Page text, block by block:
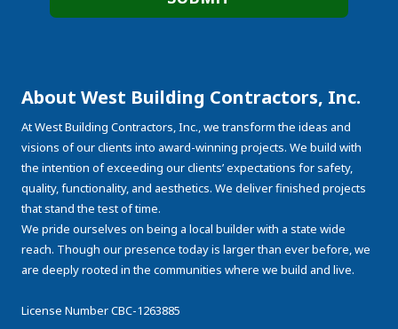
About West Building Contractors, Inc.
At West Building Contractors, Inc., we transform the ideas and
visions of our clients into award-winning projects. We build with
the intention of exceeding our clients’ expectations for safety,
quality, functionality, and aesthetics. We deliver finished projects
that stand the test of time.
We pride ourselves on being a local builder with a state wide
reach. Though our presence today is larger than ever before, we
are deeply rooted in the communities where we build and live.
License Number CBC-1263885